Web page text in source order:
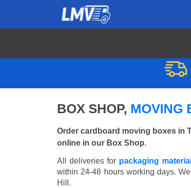
BOX SHOP, MOVING
Order cardboard moving boxes in
online in our Box Shop.
All deliveries for packaging
within 24-48 hours working days.
Hill.